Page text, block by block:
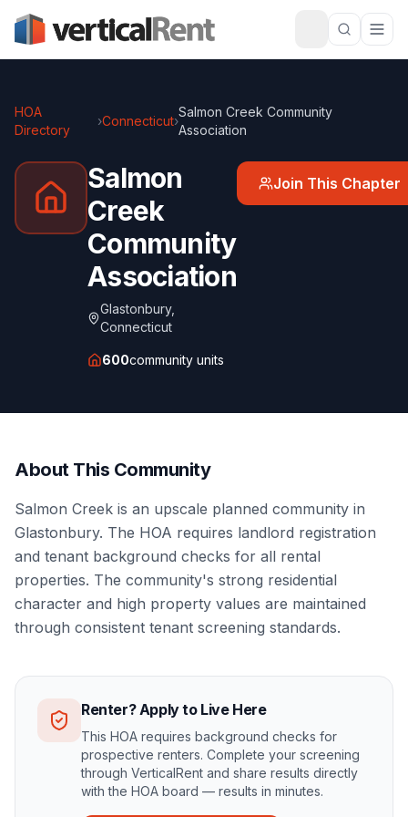
HOA
Directory
›Connecticut›
Salmon Creek Community
Association
Salmon
Creek
Community
Association
Glastonbury,
Connecticut
600community units
Join This Chapter
About This Community
Salmon Creek is an upscale planned community in
Glastonbury. The HOA requires landlord registration
and tenant background checks for all rental
properties. The community's strong residential
character and high property values are maintained
through consistent tenant screening standards.
Renter? Apply to Live Here
This HOA requires background checks for
prospective renters. Complete your screening
through VerticalRent and share results directly
with the HOA board — results in minutes.